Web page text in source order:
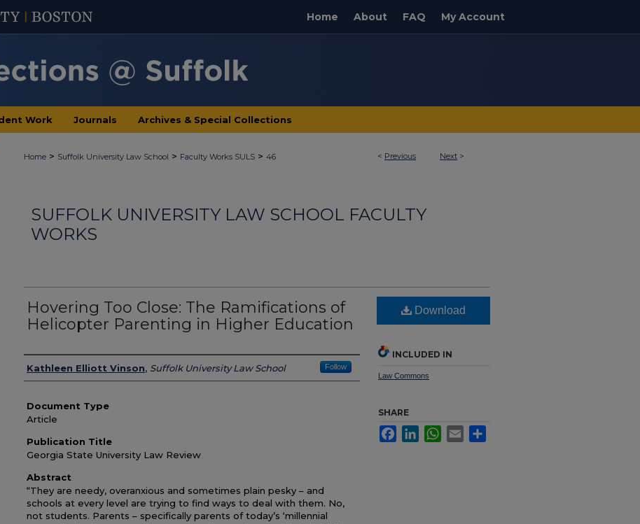
Home About FAQ My Account
Work Journals Archives & Special Collections
< Previous Next >
Home > Suffolk University Law School > Faculty Works SULS > 46
SUFFOLK UNIVERSITY LAW SCHOOL FACULTY
WORKS
Hovering Too Close: The Ramifications of
Helicopter Parenting in Higher Education
Authors
Kathleen Elliott Vinson, Suffolk University Law School Follow
Document Type
Article
Publication Title
Georgia State University Law Review
Abstract
“They are needy, overanxious and sometimes plain pesky – and
schools at every level are trying to find ways to deal with them. No,
not students. Parents – specifically parents of today’s ‘millennial
Download
INCLUDED IN
Law Commons
SHARE
FacebookLinkedInWhatsApp
Email